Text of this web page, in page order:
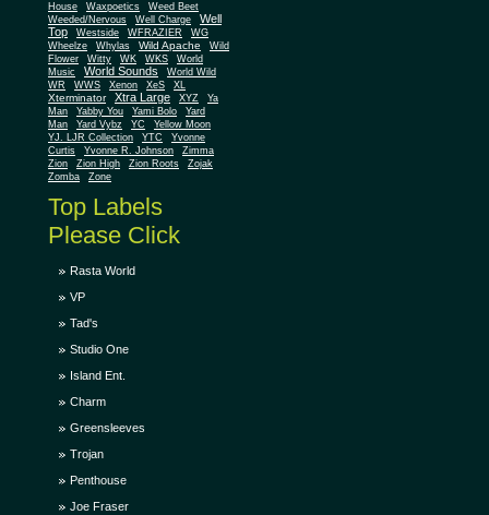
House
Waxpoetics
Weed Beet
Weeded/Nervous
Well Charge
Well
Top
Westside WFRAZIER
WG
Wheelze
Whylas Wild Apache
Wild
Flower
Witty WK WKS
World
Music
World Sounds
World Wild
WR
WWS Xenon XeS XL
Xterminator Xtra Large XYZ
Ya
Man
Yabby You Yami Bolo
Yard
Man
Yard Vybz YC
Yellow Moon
YJ. LJR Collection
YTC
Yvonne
Curtis
Yvonne R. Johnson
Zimma
Zion
Zion High Zion Roots
Zojak
Zomba
Zone
Top Labels
Please Click
Rasta World
VP
Tad's
Studio One
Island Ent.
Charm
Greensleeves
Trojan
Penthouse
Joe Fraser